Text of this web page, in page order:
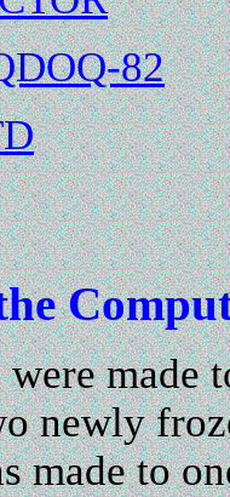
82
were
newly
made to